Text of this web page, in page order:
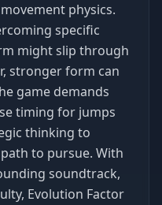
physics.
specific
might slip through
stronger form can
game demands
timing for jumps
thinking to
to pursue. With
soundtrack,
Evolution Factor